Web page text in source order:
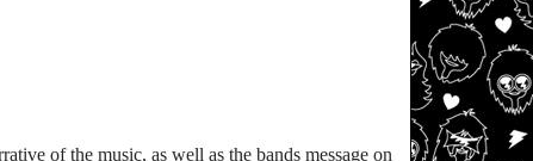
of the music, as well as the bands message on